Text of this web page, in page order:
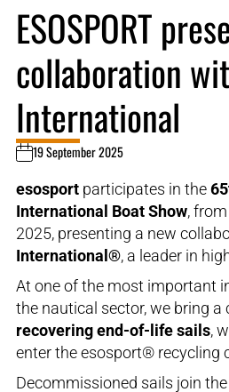
ESOSPORT
collaboration
International
19 September 2025
esosport participates in the
International Boat Show,
2025, presenting a new
International®, a leader in
At one of the most important
the nautical sector, we bring
recovering end-of-life sails,
enter the esosport® recycling
Decommissioned sails join